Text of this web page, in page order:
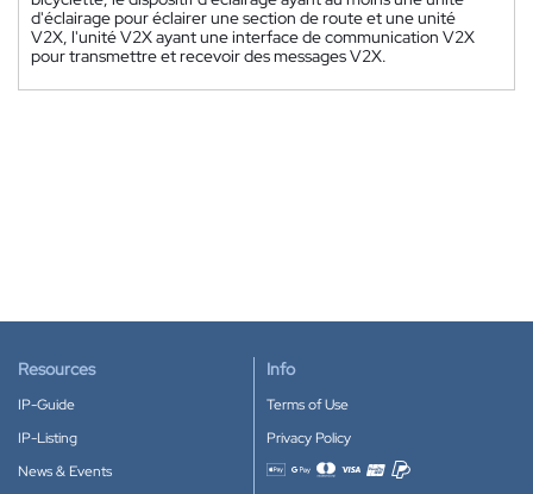
d'éclairage pour éclairer une section de route et une unité
V2X, l'unité V2X ayant une interface de communication V2X
pour transmettre et recevoir des messages V2X.
Resources
IP-Guide
IP-Listing
News & Events
Info
Terms of Use
Privacy Policy
Accepted payment methods